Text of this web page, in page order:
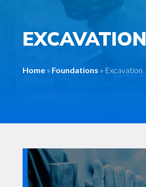
EXCAVATION
Home» Foundations » Excavation